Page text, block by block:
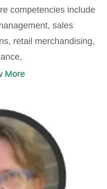
competencies include
sales
retail merchandising,
More